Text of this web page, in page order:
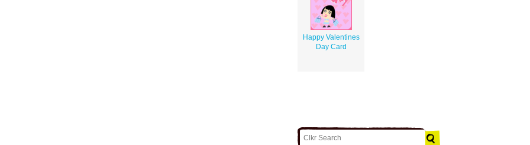
Happy Valentines
Day Card